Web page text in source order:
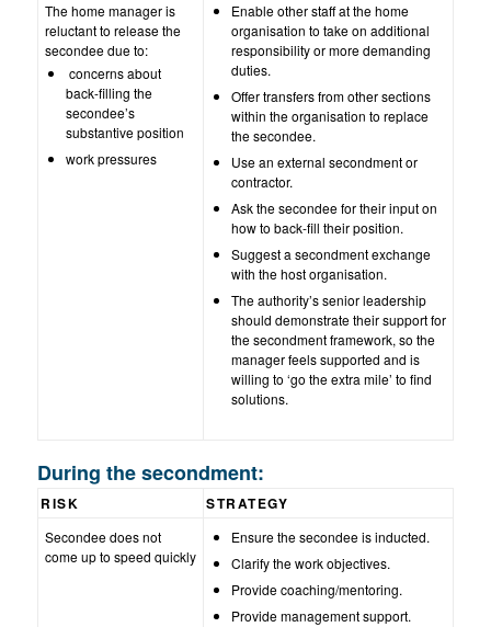
The home manager is
reluctant to release the
secondee due to:
concerns about
back-filling the
secondee’s
substantive position
work pressures
Enable other staff at the home
organisation to take on additional
responsibility or more demanding
duties.
Offer transfers from other sections
within the organisation to replace
the secondee.
Use an external secondment or
contractor.
Ask the secondee for their input on
how to back-fill their position.
Suggest a secondment exchange
with the host organisation.
The authority’s senior leadership
should demonstrate their support for
the secondment framework, so the
manager feels supported and is
willing to ‘go the extra mile’ to find
solutions.
During the secondment:
RISK STRATEGY
Secondee does not
come up to speed quickly
Ensure the secondee is inducted.
Clarify the work objectives.
Provide coaching/mentoring.
Provide management support.